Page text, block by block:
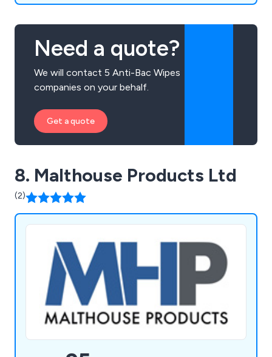
Need a quote?
We will contact 5 Anti-Bac Wipes
companies on your behalf.
Get a quote
8. Malthouse Products Ltd
(2)